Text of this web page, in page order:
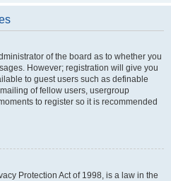
of the board as to whether you
However; registration will give you
to guest users such as definable
of fellow users, usergroup
to register so it is recommended
Protection Act of 1998, is a law in the